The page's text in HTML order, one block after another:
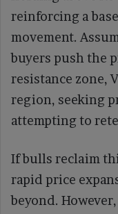
reinforcing a
movement.
buyers push the
resistance zone,
region, seeking
attempting to
If bulls reclaim
rapid price
beyond.